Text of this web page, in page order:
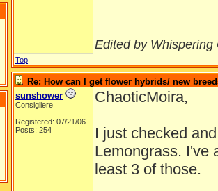
Edited by Whispering
Top
Re: How can I get flower hybrids/ new
sunshower
Consigliere
Registered: 07/21/06
Posts: 254
ChaoticMoira,
I just checked
Lemongrass. I've
least 3 of those.